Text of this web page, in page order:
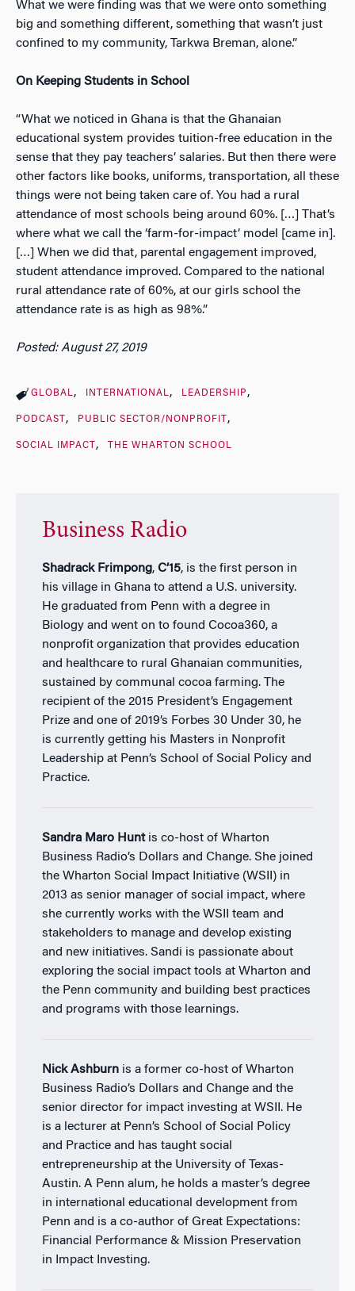
What we were finding was that we were onto something
big and something different, something that wasn’t just
confined to my community, Tarkwa Breman, alone.”
On Keeping Students in School
“What we noticed in Ghana is that the Ghanaian
educational system provides tuition-free education in the
sense that they pay teachers’ salaries. But then there were
other factors like books, uniforms, transportation, all these
things were not being taken care of. You had a rural
attendance of most schools being around 60%. […] That’s
where what we call the ‘farm-for-impact’ model [came in].
[…] When we did that, parental engagement improved,
student attendance improved. Compared to the national
rural attendance rate of 60%, at our girls school the
attendance rate is as high as 98%.”
Posted: August 27, 2019
GLOBAL INTERNATIONAL LEADERSHIP
PODCAST PUBLIC SECTOR/NONPROFIT
SOCIAL IMPACT THE WHARTON SCHOOL
Business Radio
Shadrack Frimpong,C’15, is the first person in
his village in Ghana to attend a U.S. university.
He graduated from Penn with a degree in
Biology and went on to found Cocoa360, a
nonprofit organization that provides education
and healthcare to rural Ghanaian communities,
sustained by communal cocoa farming. The
recipient of the 2015 President’s Engagement
Prize and one of 2019’s Forbes 30 Under 30, he
is currently getting his Masters in Nonprofit
Leadership at Penn’s School of Social Policy and
Practice.
Sandra Maro Huntis co-host of Wharton
Business Radio’s Dollars and Change. She joined
the Wharton Social Impact Initiative (WSII) in
2013 as senior manager of social impact, where
she currently works with the WSII team and
stakeholders to manage and develop existing
and new initiatives. Sandi is passionate about
exploring the social impact tools at Wharton and
the Penn community and building best practices
and programs with those learnings.
Nick Ashburnis a former co-host of Wharton
Business Radio’s Dollars and Change and the
senior director for impact investing at WSII. He
is a lecturer at Penn’s School of Social Policy
and Practice and has taught social
entrepreneurship at the University of Texas-
Austin. A Penn alum, he holds a master’s degree
in international educational development from
Penn and is a co-author of Great Expectations:
Financial Performance & Mission Preservation
in Impact Investing.